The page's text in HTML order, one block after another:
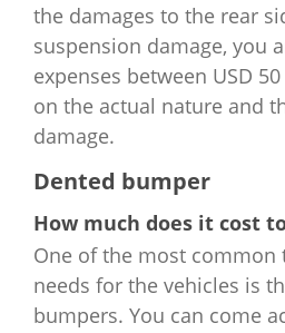
the damages to the rear
suspension damage, you
expenses between USD
on the actual nature and
damage.
Dented bumper
How much does it cost
One of the most common
needs for the vehicles is
bumpers. You can come